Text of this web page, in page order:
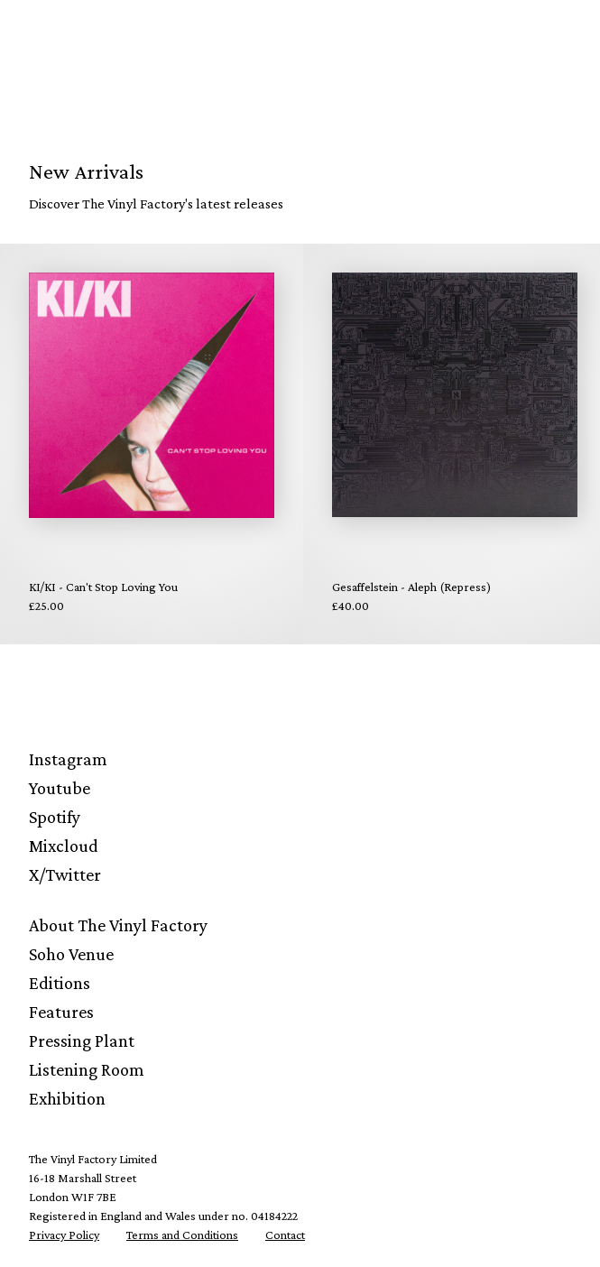
New Arrivals
Discover The Vinyl Factory's latest releases
KI/KI - Can't Stop Loving You
£25.00
Gesaffelstein - Aleph (Repress)
£40.00
Instagram
Youtube
Spotify
Mixcloud
X/Twitter
About The Vinyl Factory
Soho Venue
Editions
Features
Pressing Plant
Listening Room
Exhibition
The Vinyl Factory Limited
16-18 Marshall Street
London W1F 7BE
Registered in England and Wales under no. 04184222
Privacy Policy
Terms and Conditions Contact